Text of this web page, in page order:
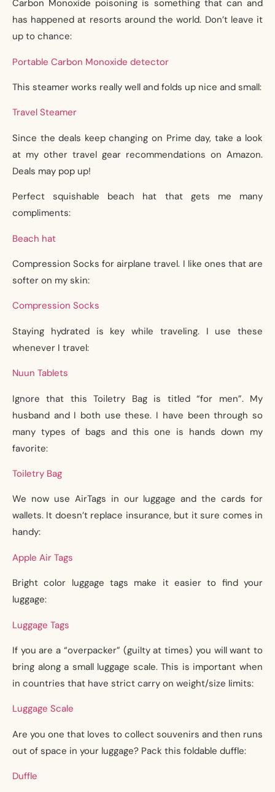
Carbon Monoxide poisoning is something that can and
has happened at resorts around the world. Don’t leave it
up to chance:
Portable Carbon Monoxide detector
This steamer works really well and folds up nice and small:
Travel Steamer
Since the deals keep changing on Prime day, take a look
at my other travel gear recommendations on Amazon.
Deals may pop up!
Perfect squishable beach hat that gets me many
compliments:
Beach hat
Compression Socks for airplane travel. I like ones that are
softer on my skin:
Compression Socks
Staying hydrated is key while traveling. I use these
whenever I travel:
Nuun Tablets
Ignore that this Toiletry Bag is titled “for men”. My
husband and I both use these. I have been through so
many types of bags and this one is hands down my
favorite:
Toiletry Bag
We now use AirTags in our luggage and the cards for
wallets. It doesn’t replace insurance, but it sure comes in
handy:
Apple Air Tags
Bright color luggage tags make it easier to find your
luggage:
Luggage Tags
If you are a “overpacker” (guilty at times) you will want to
bring along a small luggage scale. This is important when
in countries that have strict carry on weight/size limits:
Luggage Scale
Are you one that loves to collect souvenirs and then runs
out of space in your luggage? Pack this foldable duffle:
Duffle